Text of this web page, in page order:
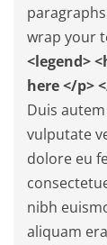
wrap your
<legend>
here </p>
Duis
vulputate
dolore eu
nibh
aliquam